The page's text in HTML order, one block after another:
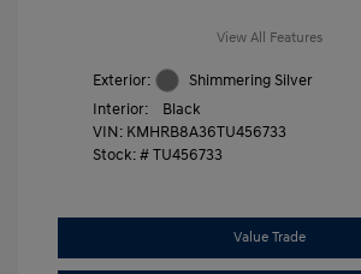
View All Features
Exterior:
Shimmering Silver
Interior:
Black
VIN: KMHRB8A36TU456733
Stock: #TU456733
Value Trade